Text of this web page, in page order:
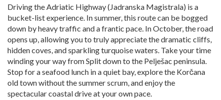
Driving the Adriatic Highway (Jadranska Magistrala) is a
bucket-list experience. In summer, this route can be bogged
down by heavy traffic and a frantic pace. In October, the road
opens up, allowing you to truly appreciate the dramatic cliffs,
hidden coves, and sparkling turquoise waters. Take your time
winding your way fromSplitdown to the Pelješac peninsula.
Stop for a seafood lunch in a quiet bay, explore the Korčana
old town without the summer scrum, and enjoy the
spectacular coastal drive at your own pace.